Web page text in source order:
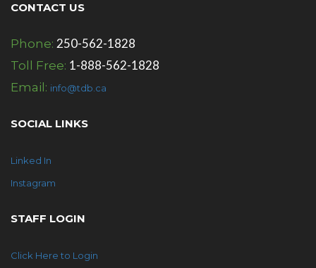
CONTACT US
Phone: 250-562-1828
Toll Free: 1-888-562-1828
Email: info@tdb.ca
SOCIAL LINKS
Linked In
Instagram
STAFF LOGIN
Click Here to Login